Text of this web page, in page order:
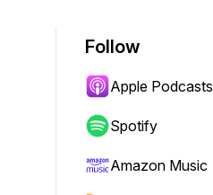
Follow
Apple Podcasts
Spotify
Amazon Music